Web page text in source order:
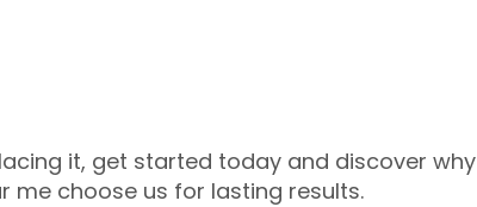
it, get started today and discover why
me choose us for lasting results.